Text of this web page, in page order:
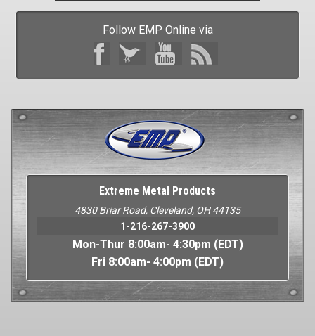
Follow EMP Online via
Extreme Metal Products
4830 Briar Road, Cleveland, OH 44135
1-216-267-3900
Mon-Thur 8:00am- 4:30pm (EDT)
Fri 8:00am- 4:00pm (EDT)